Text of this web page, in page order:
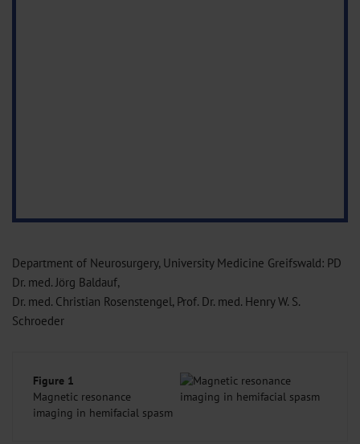
Department of Neurosurgery, University Medicine Greifswald: PD
Dr. med. Jörg Baldauf,
Dr. med. Christian Rosenstengel, Prof. Dr. med. Henry W. S.
Schroeder
Figure 1
Magnetic resonance
imaging in hemifacial spasm